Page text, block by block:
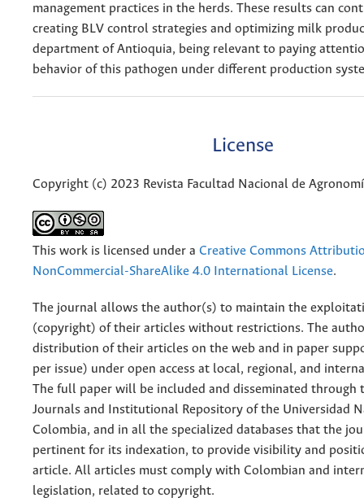
management practices in the herds. These results can
creating BLV control strategies and optimizing milk
department of Antioquia, being relevant to paying
behavior of this pathogen under different production
License
Copyright (c) 2023 Revista Facultad Nacional de
This work is licensed under a Creative Commons
NonCommercial-ShareAlike 4.0 International License.
The journal allows the author(s) to maintain the
(copyright) of their articles without restrictions. The
distribution of their articles on the web and in paper
per issue) under open access at local, regional, and
The full paper will be included and disseminated through
Journals and Institutional Repository of the Universidad
Colombia, and in all the specialized databases that the
pertinent for its indexation, to provide visibility and
article. All articles must comply with Colombian and
legislation, related to copyright.